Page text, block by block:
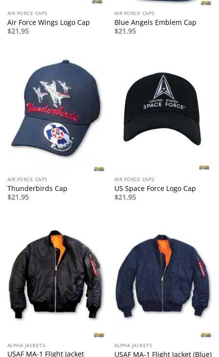
AIR FORCE CAPS
Air Force Wings Logo Cap
$21.95
AIR FORCE CAPS
Blue Angels Emblem Cap
$21.95
AIR FORCE CAPS
Thunderbirds Cap
$21.95
AIR FORCE CAPS
US Space Force Logo Cap
$21.95
ALPHA JACKETS
USAF MA-1 Flight Jacket
ALPHA JACKETS
USAF MA-1 Flight Jacket (Blue)